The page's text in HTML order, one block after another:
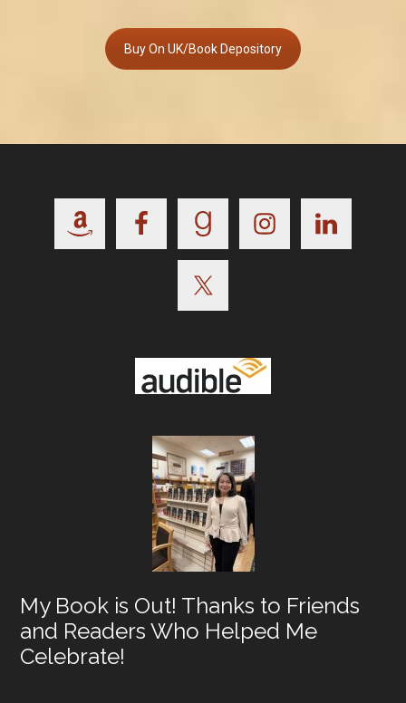
Buy On UK/Book Depository
Footer
My Book is Out! Thanks to Friends
and Readers Who Helped Me
Celebrate!